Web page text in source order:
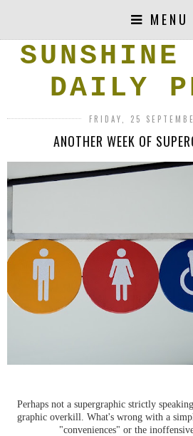
MENU
SUNSHINE
DAILY
FRIDAY, 25
ANOTHER WEEK OF
Perhaps not a supergraphic strictly
graphic overkill. What's wrong with a
"conveniences" or the